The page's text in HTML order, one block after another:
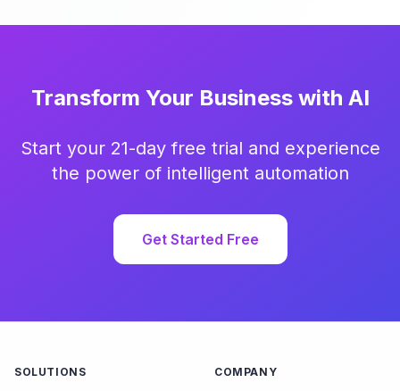
Transform Your Business with AI
Start your 21-day free trial and experience
the power of intelligent automation
Get Started Free
SOLUTIONS COMPANY